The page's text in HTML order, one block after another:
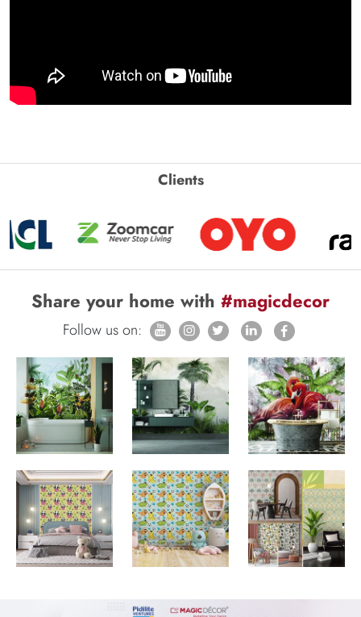
Clients
Share your home with #magicdecor
Follow us on: